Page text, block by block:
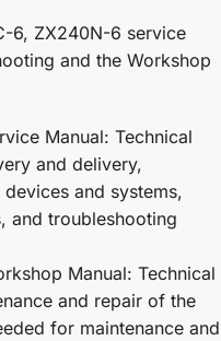
6, ZX240N-6 service
and the Workshop
Manual: Technical
and delivery,
and systems,
and troubleshooting
Manual: Technical
and repair of the
for maintenance and